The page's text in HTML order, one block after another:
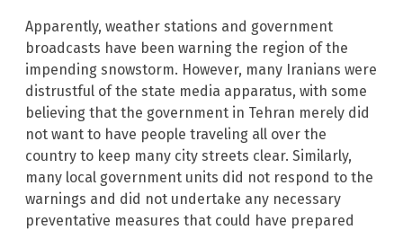
Apparently, weather stations and government
broadcasts have been warning the region of the
impending snowstorm. However, many Iranians were
distrustful of the state media apparatus, with some
believing that the government in Tehran merely did
not want to have people traveling all over the
country to keep many city streets clear. Similarly,
many local government units did not respond to the
warnings and did not undertake any necessary
preventative measures that could have prepared